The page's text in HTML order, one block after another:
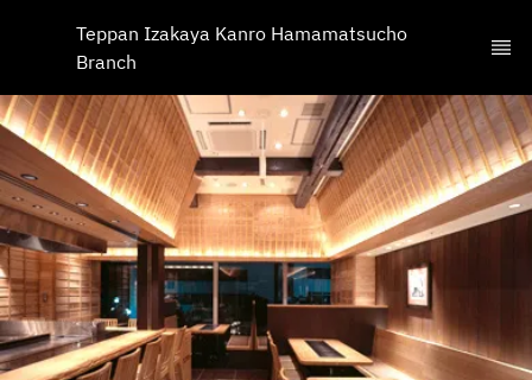
Teppan Izakaya Kanro Hamamatsucho
Branch